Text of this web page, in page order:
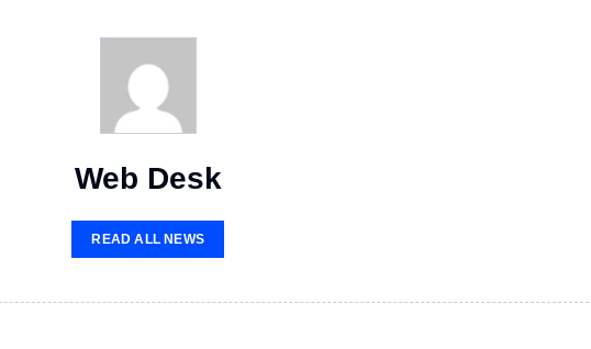
Web Desk
READ ALL NEWS